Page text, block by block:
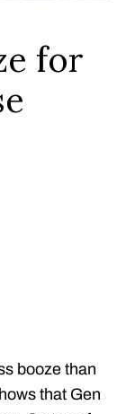
for
booze than
that Gen